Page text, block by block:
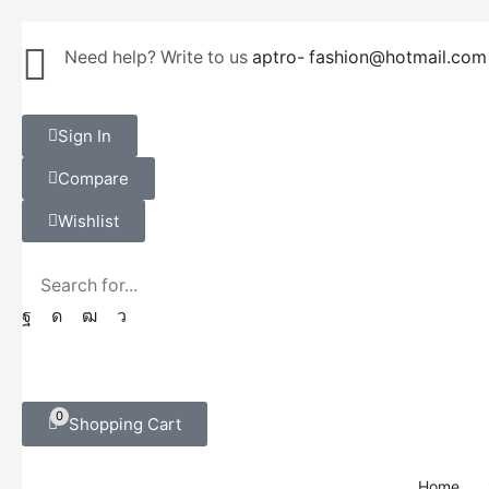
Need help? Write to us aptro- fashion@hotmail.com
Sign In
Compare
Wishlist
0 Shopping Cart